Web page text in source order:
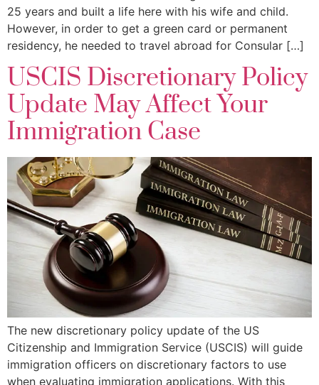
25 years and built a life here with his wife and child.
However, in order to get a green card or permanent
residency, he needed to travel abroad for Consular […]
USCIS Discretionary Policy
Update May Affect Your
Immigration Case
The new discretionary policy update of the US
Citizenship and Immigration Service (USCIS) will guide
immigration officers on discretionary factors to use
when evaluating immigration applications. With this